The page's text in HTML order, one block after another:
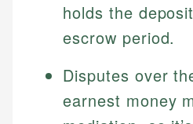
holds the
escrow period.
Disputes over
earnest money